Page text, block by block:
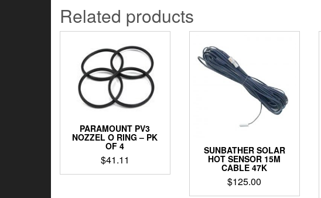
Related products
PARAMOUNT PV3
NOZZEL O RING – PK
OF 4
$41.11
SUNBATHER SOLAR
HOT SENSOR 15M
CABLE 47K
$125.00